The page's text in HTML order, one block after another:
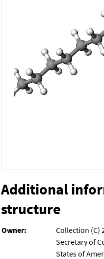
Additional
structure
Owner:
Collection (C)
Secretary of
States of